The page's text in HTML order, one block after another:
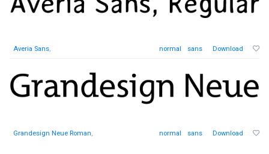
Averia Sans, normal sans Download
Grandesign Neue Roman, normal sans Download